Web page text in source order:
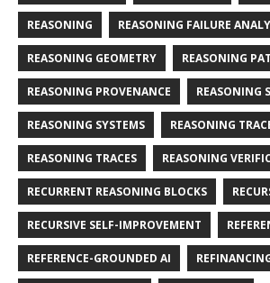
REASONING REASONING FAILURE
REASONING GEOMETRY REASONING
REASONING PROVENANCE REASONING
REASONING SYSTEMS REASONING
REASONING TRACES REASONING
RECURRENT REASONING BLOCKS
RECURSIVE SELF-IMPROVEMENT
REFERENCE-GROUNDED AI